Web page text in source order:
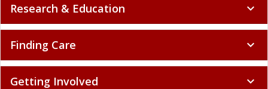
Research & Education expand_more
Finding Care expand_more
Getting Involved expand_more